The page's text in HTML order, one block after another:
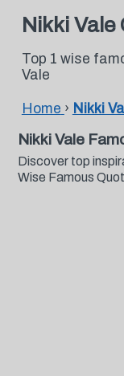
Nikki Vale
Top 1 wise
Vale
Home › Nikki
Nikki Vale
Discover top
Wise Famous